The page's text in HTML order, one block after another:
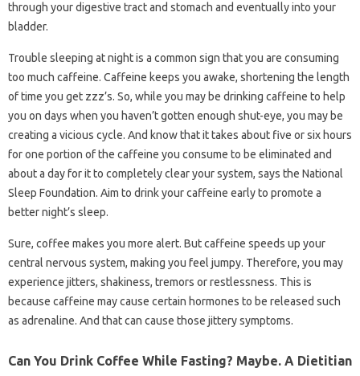
through your digestive tract and stomach and eventually into your
bladder.
Trouble sleeping at night is a common sign that you are consuming
too much caffeine. Caffeine keeps you awake, shortening the length
of time you get zzz’s. So, while you may be drinking caffeine to help
you on days when you haven’t gotten enough shut-eye, you may be
creating a vicious cycle. And know that it takes about five or six hours
for one portion of the caffeine you consume to be eliminated and
about a day for it to completely clear your system, says the National
Sleep Foundation. Aim to drink your caffeine early to promote a
better night’s sleep.
Sure, coffee makes you more alert. But caffeine speeds up your
central nervous system, making you feel jumpy. Therefore, you may
experience jitters, shakiness, tremors or restlessness. This is
because caffeine may cause certain hormones to be released such
as adrenaline. And that can cause those jittery symptoms.
Can You Drink Coffee While Fasting? Maybe. A Dietitian